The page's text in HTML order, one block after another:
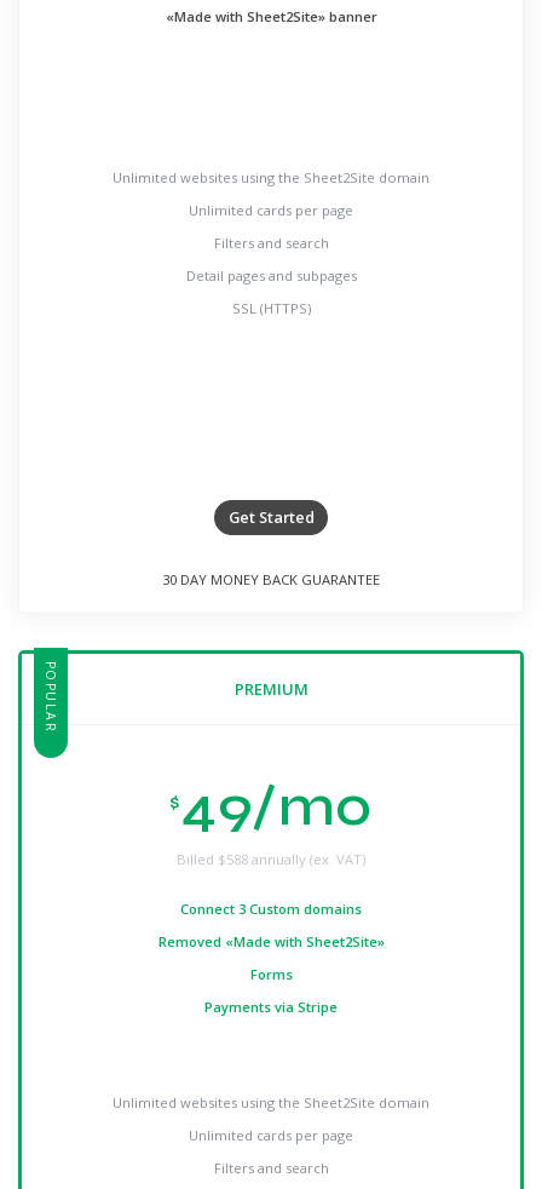
«Made with Sheet2Site» banner
Unlimited websites using the Sheet2Site domain
Unlimited cards per page
Filters and search
Detail pages and subpages
SSL (HTTPS)
Get Started
30 DAY MONEY BACK GUARANTEE
POPULAR PREMIUM
$49/mo
Billed $588 annually (ex. VAT)
Connect 3 Custom domains
Removed «Made with Sheet2Site»
Forms
Payments via Stripe
Unlimited websites using the Sheet2Site domain
Unlimited cards per page
Filters and search